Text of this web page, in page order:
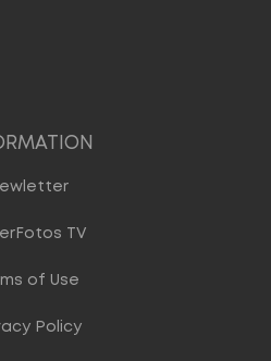
TV
of Use
Policy